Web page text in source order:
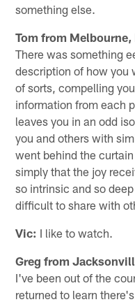
something else.
Tom from Melbourne,
There was something
description of how you
of sorts, compelling
information from each
leaves you in an odd
you and others with
went behind the
simply that the joy
so intrinsic and so
difficult to share with
Vic: I like to watch.
Greg from
I've been out of the
returned to learn